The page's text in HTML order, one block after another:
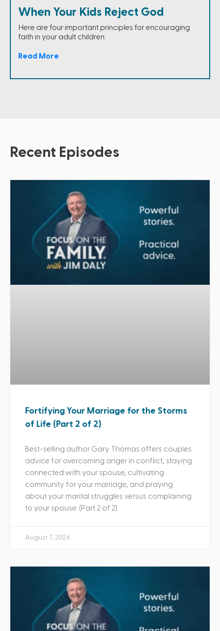
When Your Kids Reject God
Here are four important principles for encouraging
faith in your adult children.
Read More
Recent Episodes
Fortifying Your Marriage for the Storms
of Life (Part 2 of 2)
Best-selling author Gary Thomas offers couples
advice for overcoming anger in conflict, staying
connected with your spouse, cultivating
community for your marriage, and praying
about your marital struggles versus complaining
to your spouse. (Part 2 of 2)
August 7, 2026